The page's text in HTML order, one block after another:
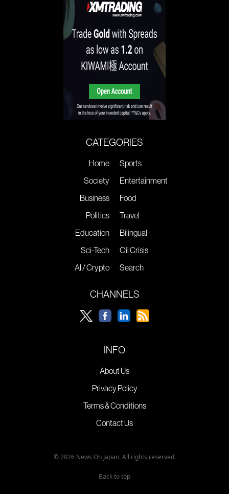
CATEGORIES
Home
Society
Business
Politics
Education
Sci-Tech
AI / Crypto
Sports
Entertainment
Food
Travel
Bilingual
Oil Crisis
Search
CHANNELS
INFO
About Us
Privacy Policy
Terms & Conditions
Contact Us
© 2026 News On Japan. All rights reserved.
Back to top